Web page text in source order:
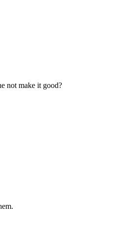
not make it good?